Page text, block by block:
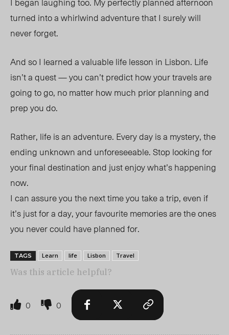
turned into a whirlwind adventure that I surely will
never forget.
And so I learned a valuable life lesson in Lisbon. Life
isn’t a quest — you can’t predict how your travels are
going to go, no matter how much prior planning and
prep you do.
Rather, life is an adventure. Every day is a mystery, the
ending unknown and unforeseeable. Stop looking for
your final destination and just enjoy what’s happening
now.
I can assure you the next time you take a trip, even if
it’s just for a day, your favourite memories are the ones
you never could have planned for.
TAGS Learn life Lisbon Travel
Was this article helpful?
0 0